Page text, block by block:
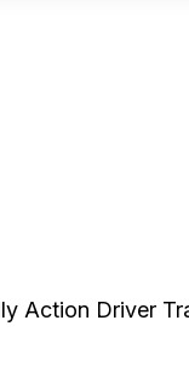
Action Driver